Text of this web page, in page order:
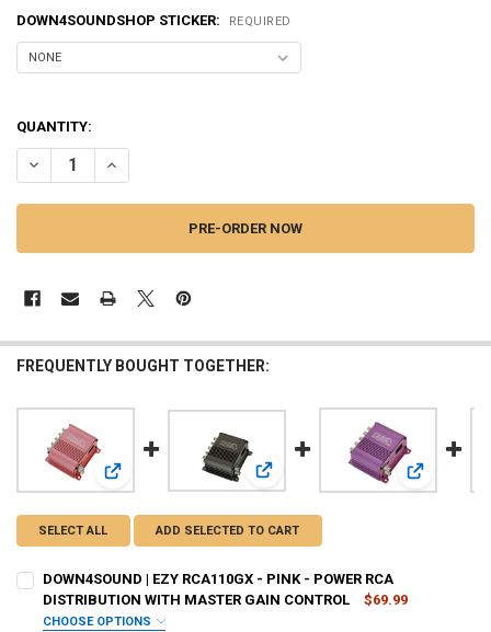
DOWN4SOUNDSHOP STICKER: REQUIRED
QUANTITY:
DECREASE QUANTITY OF DOWN4SOUND | EZY RCA110GX - BLUE -
INCREASE QUANTITY OF DOWN4SOUND | EZY
FREQUENTLY BOUGHT TOGETHER:
View: DOWN4SOUND | EZY RCA110GX - PINK - POWER
View: DOWN4SOUND | EZYView:
SELECT ALL ADD SELECTED TO CART
DOWN4SOUND | EZY RCA110GX - PINK - POWER RCA
DISTRIBUTION WITH MASTER GAIN CONTROL
$69.99
CHOOSE OPTIONS